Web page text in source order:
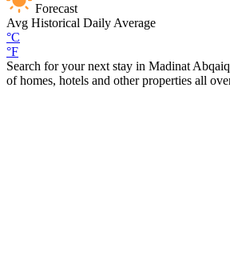
Forecast
Avg Historical Daily Average
°C
°F
Search for your next stay in Madinat Abqaiq
of homes, hotels and other properties all